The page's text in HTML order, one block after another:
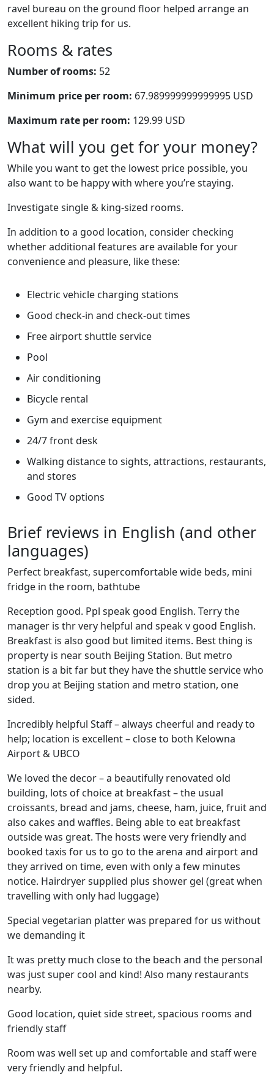
ravel bureau on the ground floor helped arrange an
excellent hiking trip for us.
Rooms & rates
Number of rooms: 52
Minimum price per room: 67.989999999999995 USD
Maximum rate per room: 129.99 USD
What will you get for your money?
While you want to get the lowest price possible, you
also want to be happy with where you’re staying.
Investigate single & king-sized rooms.
In addition to a good location, consider checking
whether additional features are available for your
convenience and pleasure, like these:
Electric vehicle charging stations
Good check-in and check-out times
Free airport shuttle service
Pool
Air conditioning
Bicycle rental
Gym and exercise equipment
24/7 front desk
Walking distance to sights, attractions, restaurants,
and stores
Good TV options
Brief reviews in English (and other
languages)
Perfect breakfast, supercomfortable wide beds, mini
fridge in the room, bathtube
Reception good. Ppl speak good English. Terry the
manager is thr very helpful and speak v good English.
Breakfast is also good but limited items. Best thing is
property is near south Beijing Station. But metro
station is a bit far but they have the shuttle service who
drop you at Beijing station and metro station, one
sided.
Incredibly helpful Staff – always cheerful and ready to
help; location is excellent – close to both Kelowna
Airport & UBCO
We loved the decor – a beautifully renovated old
building, lots of choice at breakfast – the usual
croissants, bread and jams, cheese, ham, juice, fruit and
also cakes and waffles. Being able to eat breakfast
outside was great. The hosts were very friendly and
booked taxis for us to go to the arena and airport and
they arrived on time, even with only a few minutes
notice. Hairdryer supplied plus shower gel (great when
travelling with only had luggage)
Special vegetarian platter was prepared for us without
we demanding it
It was pretty much close to the beach and the personal
was just super cool and kind! Also many restaurants
nearby.
Good location, quiet side street, spacious rooms and
friendly staff
Room was well set up and comfortable and staff were
very friendly and helpful.